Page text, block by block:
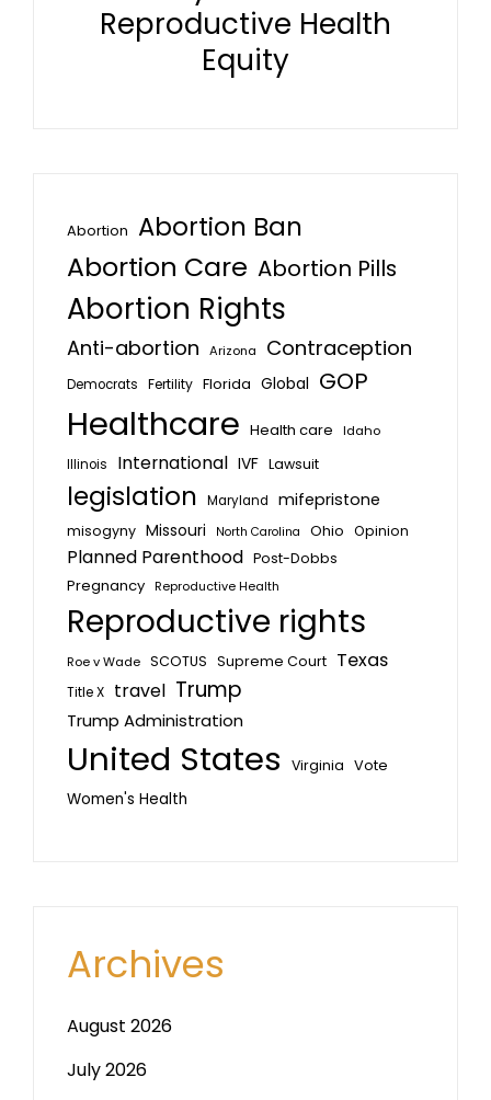
Reproductive Health
Equity
Abortion Abortion Ban
Abortion Care Abortion Pills
Abortion Rights
Anti-abortion Arizona Contraception
Democrats Fertility Florida Global GOP
Healthcare Health care
Idaho
Illinois
International IVF Lawsuit
legislation Maryland mifepristone
misogyny Missouri North Carolina Ohio Opinion
Planned Parenthood Post-Dobbs
Pregnancy Reproductive Health
Reproductive rights
Roe v Wade SCOTUS Supreme Court Texas
Title X travel Trump
Trump Administration
United States Virginia Vote
Women's Health
Archives
August 2026
July 2026